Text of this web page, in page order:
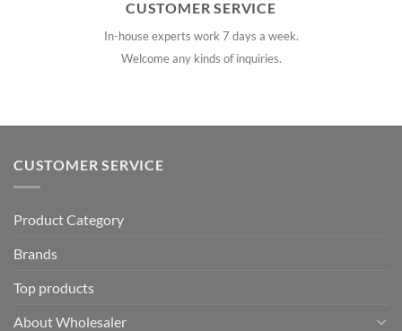
CUSTOMER SERVICE
In-house experts work 7 days a week.
Welcome any kinds of inquiries.
CUSTOMER SERVICE
Product Category
Brands
Top products
About Wholesaler